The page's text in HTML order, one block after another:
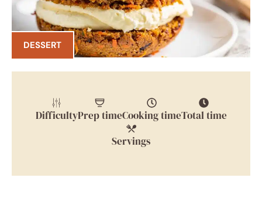
DESSERT
DifficultyPrep timeCooking timeTotal time
Servings